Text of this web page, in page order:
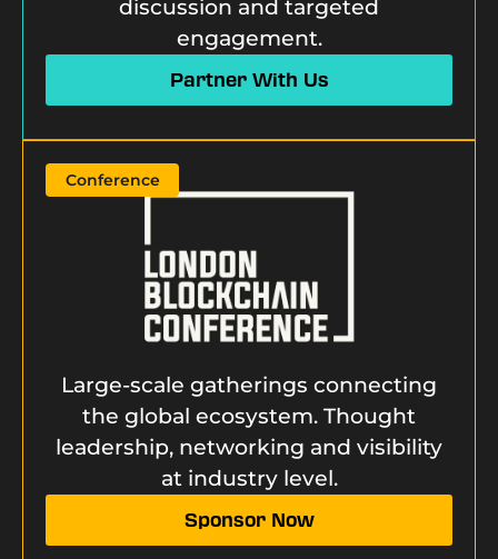
discussion and targeted
engagement.
Partner With Us
Conference
Large-scale gatherings connecting
the global ecosystem. Thought
leadership, networking and visibility
at industry level.
Sponsor Now